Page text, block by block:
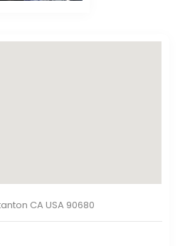
CA USA 90680